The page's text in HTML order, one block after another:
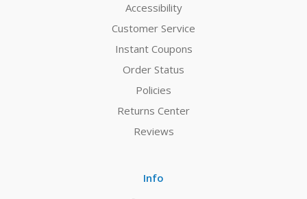
Accessibility
Customer Service
Instant Coupons
Order Status
Policies
Returns Center
Reviews
Info